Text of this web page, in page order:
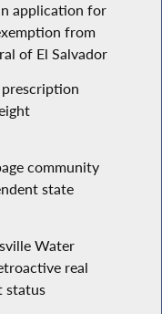
application for
from
of El Salvador
prescription
community
state
Water
real
status